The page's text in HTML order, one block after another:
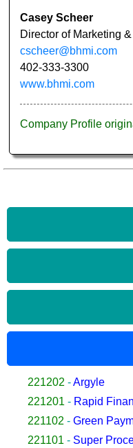
Casey Scheer
Director of Marketing
cscheer@bhmi.com
402-333-3300
www.bhmi.com
Company Profile
221202 -Argyle
221201 - Rapid
221102 - Green
221101 - Super